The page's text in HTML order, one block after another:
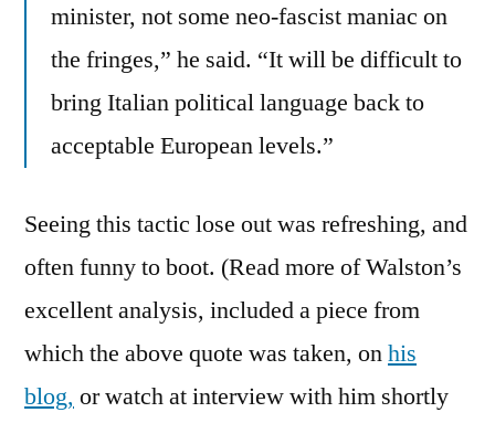
minister, not some neo-fascist maniac on
the fringes,” he said. “It will be difficult to
bring Italian political language back to
acceptable European levels.”
Seeing this tactic lose out was refreshing, and
often funny to boot. (Read more of Walston’s
excellent analysis, included a piece from
which the above quote was taken, onhis
blog, or watch at interview with him shortly